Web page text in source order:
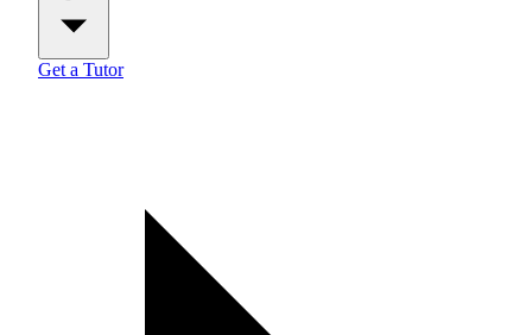
Get a Tutor